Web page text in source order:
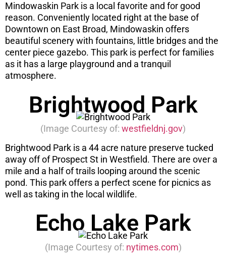
Mindowaskin Park is a local favorite and for good
reason. Conveniently located right at the base of
Downtown on East Broad, Mindowaskin offers
beautiful scenery with fountains, little bridges and the
center piece gazebo. This park is perfect for families
as it has a large playground and a tranquil
atmosphere.
Brightwood Park
(Image Courtesy of: westfieldnj.gov)
Brightwood Park is a 44 acre nature preserve tucked
away off of Prospect St in Westfield. There are over a
mile and a half of trails looping around the scenic
pond. This park offers a perfect scene for picnics as
well as taking in the local wildlife.
Echo Lake Park
(Image Courtesy of: nytimes.com)